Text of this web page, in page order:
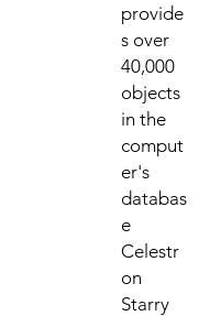
provide
s over
40,000
objects
in the
comput
er's
databas
e
Celestr
on
Starry